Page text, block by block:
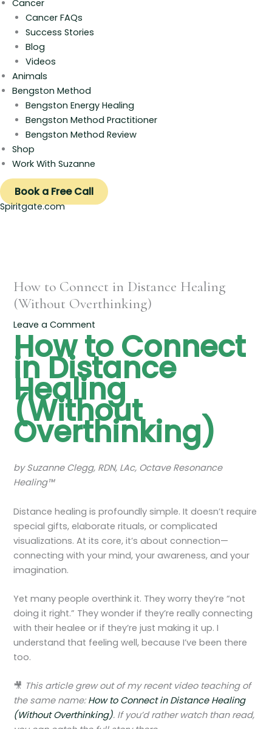
Cancer
Cancer FAQs
Success Stories
Blog
Videos
Animals
Bengston Method
Bengston Energy Healing
Bengston Method Practitioner
Bengston Method Review
Shop
Work With Suzanne
Book a Free Call
Spiritgate.com
How to Connect in Distance Healing
(Without Overthinking)
Leave a Comment
How to Connect
in Distance
Healing
(Without
Overthinking)
by Suzanne Clegg, RDN, LAc, Octave Resonance
Healing™
Distance healing is profoundly simple. It doesn’t require
special gifts, elaborate rituals, or complicated
visualizations. At its core, it’s about connection—
connecting with your mind, your awareness, and your
imagination.
Yet many people overthink it. They worry they’re “not
doing it right.” They wonder if they’re really connecting
with their healee or if they’re just making it up. I
understand that feeling well, because I’ve been there
too.
🎥 This article grew out of my recent video teaching of
the same name: How to Connect in Distance Healing
(Without Overthinking). If you’d rather watch than read,